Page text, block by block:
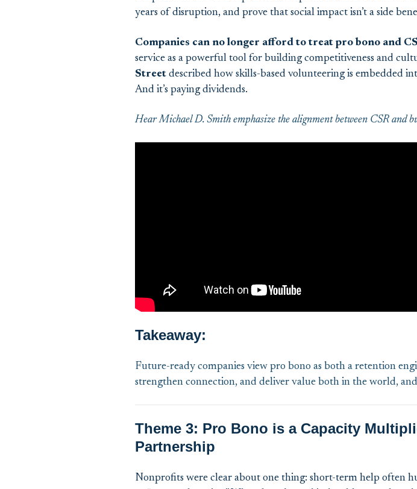
years of disruption, and prove that social impact isn’t a side
Companies can no longer afford to treat pro bono and
service as a powerful tool for building competitiveness and
Street described how skills-based volunteering is embedded
And it’s paying dividends.
Hear Michael D. Smith emphasize the alignment between CSR and
Takeaway:
Future-ready companies view pro bono as both a retention
strengthen connection, and deliver value both in the world,
Theme 3: Pro Bono is a Capacity
Partnership
Nonprofits were clear about one thing: short-term help often